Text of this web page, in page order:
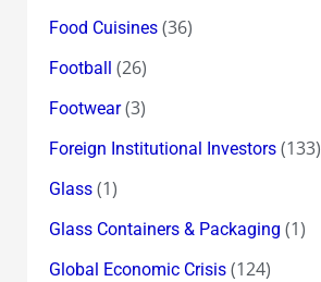
Food Cuisines(36)
Football (26)
Footwear(3)
Foreign Institutional Investors(133)
Glass(1)
Glass Containers & Packaging (1)
Global Economic Crisis(124)